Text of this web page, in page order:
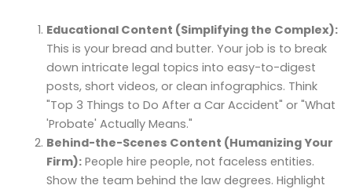
Educational Content (Simplifying the Complex):
This is your bread and butter. Your job is to break
down intricate legal topics into easy-to-digest
posts, short videos, or clean infographics. Think
"Top 3 Things to Do After a Car Accident" or "What
'Probate' Actually Means."
Behind-the-Scenes Content (Humanizing Your
Firm):People hire people, not faceless entities.
Show the team behind the law degrees. Highlight